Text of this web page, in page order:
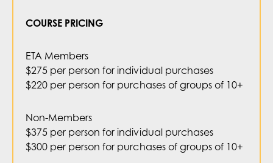
COURSE PRICING
ETA Members
$275 per person for individual purchases
$220 per person for purchases of groups of 10+
Non-Members
$375 per person for individual purchases
$300 per person for purchases of groups of 10+